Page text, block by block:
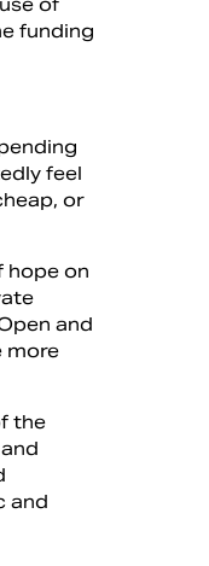
funding
feel
or
hope on
and
more
the
and